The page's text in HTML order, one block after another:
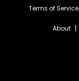
Terms of Service
About